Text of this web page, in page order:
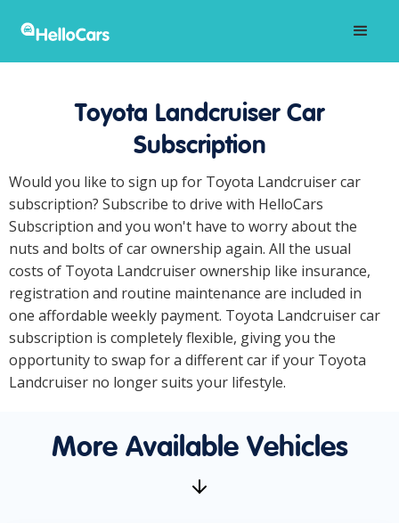
Toyota Landcruiser Car
Subscription
Would you like to sign up for Toyota Landcruiser car
subscription? Subscribe to drive with HelloCars
Subscription and you won't have to worry about the
nuts and bolts of car ownership again. All the usual
costs of Toyota Landcruiser ownership like insurance,
registration and routine maintenance are included in
one affordable weekly payment. Toyota Landcruiser car
subscription is completely flexible, giving you the
opportunity to swap for a different car if your Toyota
Landcruiser no longer suits your lifestyle.
More Available Vehicles